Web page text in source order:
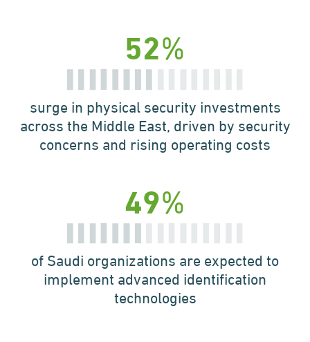
52%
surge in physical securityinvestments
across theMiddle East, driven bysecurity
concerns andrising operating costs
49%
of Saudi organizations areexpected to
implementadvanced identification
technologies